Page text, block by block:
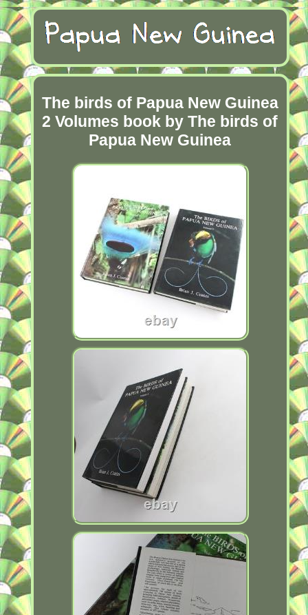
The birds of Papua New Guinea
2 Volumes book by The birds of
Papua New Guinea